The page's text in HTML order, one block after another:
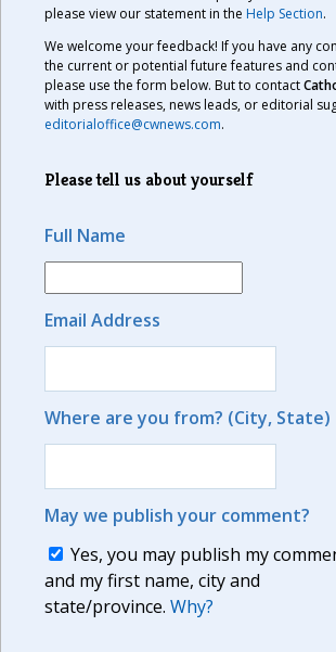
please view our statement in the Help Section.
We welcome your feedback! If you have any
the current or potential future features and
please use the form below. But to contact
with press releases, news leads, or editorial
editorialoffice@cwnews.com.
Please tell us about yourself
Full Name
Email Address
Where are you from? (City, State)
May we publish your comment?
Yes, you may publish my
and my first name, city and
state/province. Why?